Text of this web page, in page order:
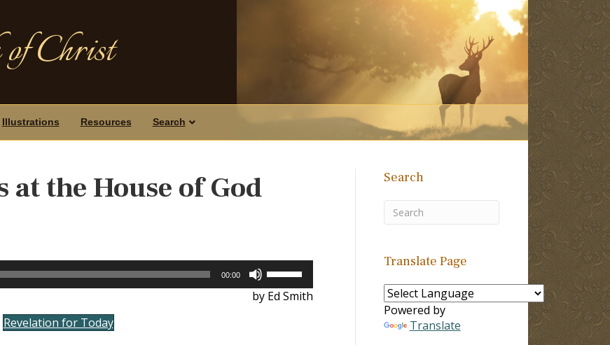
Christ
Illustrations Resources Search
at the House of God
00:00
Arrow
by Ed Smith
Revelation for Today
Search
Translate Page
Powered by
Translate